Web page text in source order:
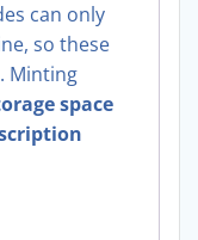
can only
so these
Minting
space